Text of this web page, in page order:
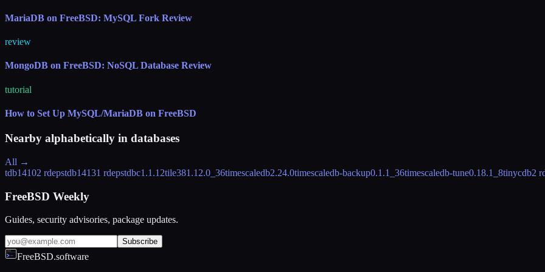
MariaDB on FreeBSD: MySQL Fork Review
review
MongoDB on FreeBSD: NoSQL Database Review
tutorial
How to Set Up MySQL/MariaDB on FreeBSD
Nearby alphabetically in databases
All →
tdb14102 rdepstdb14131 rdepstdbc1.1.12tile381.12.0_36timescaledb2.24.0timescaledb-backup0.1.1_36timescaledb-tune0.18.1_8tinycdb2
FreeBSD Weekly
Guides, security advisories, package updates.
Subscribe
FreeBSD.software